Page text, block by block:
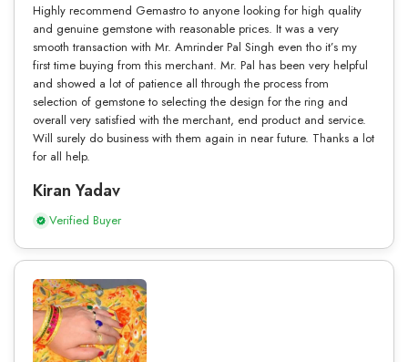
Highly recommend Gemastro to anyone looking for high quality
and genuine gemstone with reasonable prices. It was a very
smooth transaction with Mr. Amrinder Pal Singh even tho it’s my
first time buying from this merchant. Mr. Pal has been very helpful
and showed a lot of patience all through the process from
selection of gemstone to selecting the design for the ring and
overall very satisfied with the merchant, end product and service.
Will surely do business with them again in near future. Thanks a lot
for all help.
Kiran Yadav
Verified Buyer